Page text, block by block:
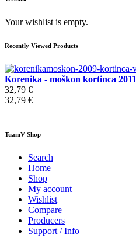
Your wishlist is empty.
Recently Viewed Products
Korenika - moškon kortinca 2011
32,79 €
32,79 €
TuamV Shop
Search
Home
Shop
My account
Wishlist
Compare
Producers
Support / Info